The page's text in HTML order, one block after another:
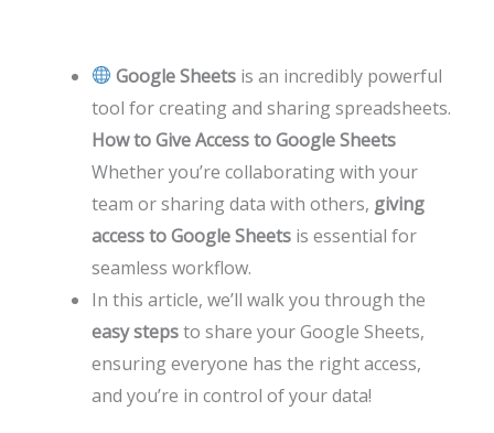
Google Sheetsis an incredibly powerful
tool for creating and sharing spreadsheets.
How to Give Access to Google Sheets
Whether you’re collaborating with your
team or sharing data with others, giving
access to Google Sheetsis essential for
seamless workflow.
In this article, we’ll walk you through the
easy stepsto share your Google Sheets,
ensuring everyone has the right access,
and you’re in control of your data!